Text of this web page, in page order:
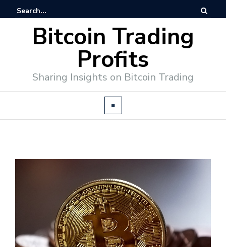
Bitcoin Trading
Profits
Sharing Insights on Bitcoin Trading